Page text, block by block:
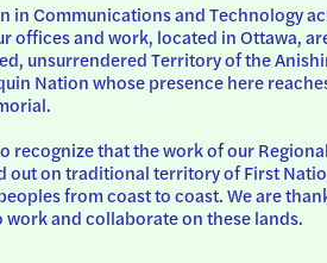
in Communications and Technology
offices and work, located in Ottawa,
unsurrendered Territory of the
Nation whose presence here
recognize that the work of our
out on traditional territory of First
from coast to coast. We are
work and collaborate on these lands.